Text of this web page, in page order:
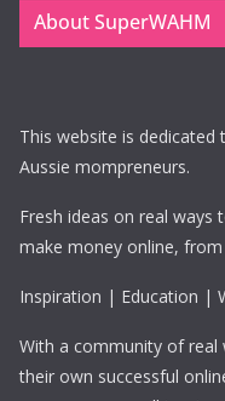
About SuperWAHM
This website is
Aussie mompreneurs.
Fresh ideas on real
make money online,
Inspiration | Education |
With a community of
their own successful